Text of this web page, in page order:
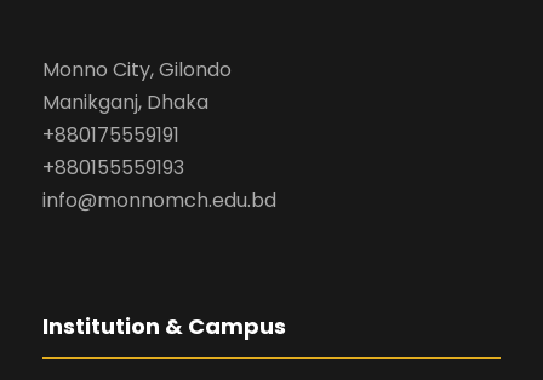
Monno City, Gilondo
Manikganj, Dhaka
+880175559191
+880155559193
info@monnomch.edu.bd
Institution & Campus